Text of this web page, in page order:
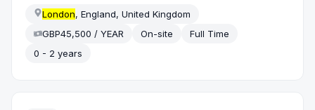
London, England, United Kingdom
GBP45,500 / YEAR
On-site
Full Time
0 - 2 years